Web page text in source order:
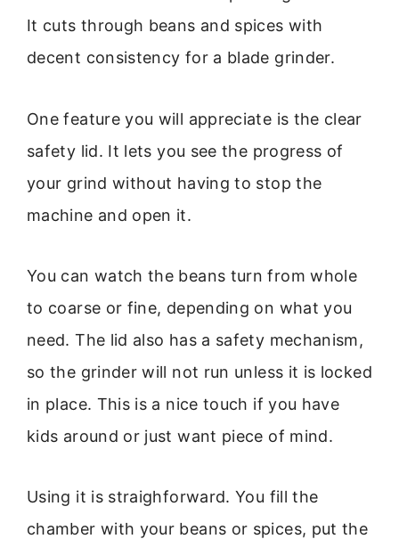
It cuts through beans and spices with
decent consistency for a blade grinder.
One feature you will appreciate is the clear
safety lid. It lets you see the progress of
your grind without having to stop the
machine and open it.
You can watch the beans turn from whole
to coarse or fine, depending on what you
need. The lid also has a safety mechanism,
so the grinder will not run unless it is locked
in place. This is a nice touch if you have
kids around or just want piece of mind.
Using it is straighforward. You fill the
chamber with your beans or spices, put the